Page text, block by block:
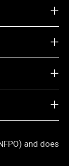
+
+
+
+
and does